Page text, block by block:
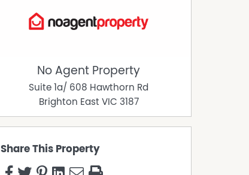
No Agent Property
Suite 1a/ 608 Hawthorn Rd
Brighton East VIC 3187
Share This Property